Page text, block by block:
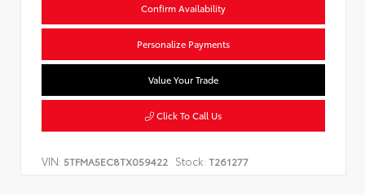
Confirm Availability
Personalize Payments
Value Your Trade
Click To Call Us
VIN: 5TFMA5EC8TX059422 Stock: T261277